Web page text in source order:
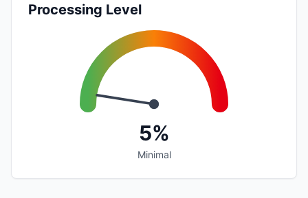
Processing Level
5%
Minimal